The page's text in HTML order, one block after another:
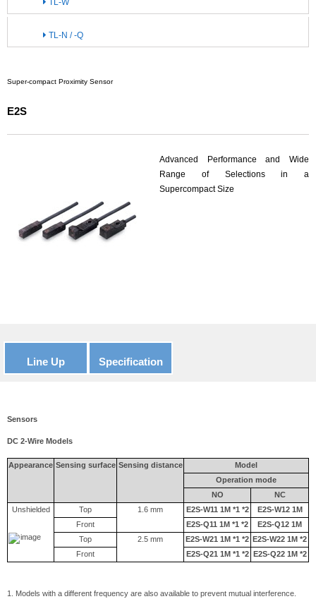
TL-W
TL-N / -Q
Super-compact Proximity Sensor
E2S
Advanced Performance and Wide
Range of Selections in a
Supercompact Size
Line Up Specification
Sensors
DC 2-Wire Models
Appearance Sensing surface Sensing distance
Model
Operation mode
NO
NC
Unshielded
Top 1.6 mm E2S-W11 1M *1 *2
E2S-W12 1M
Front
E2S-Q11 1M *1 *2
E2S-Q12 1M
Top
2.5 mm E2S-W21 1M *1 *2 E2S-W22 1M *2
Front
E2S-Q21 1M *1 *2 E2S-Q22 1M *2
1. Models with a different frequency are also available to prevent mutual interference.